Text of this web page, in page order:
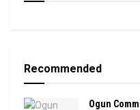
Recommended
Ogun